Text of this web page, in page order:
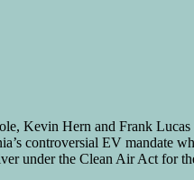
Kevin Hern and Frank
controversial EV mandate
under the Clean Air Act for